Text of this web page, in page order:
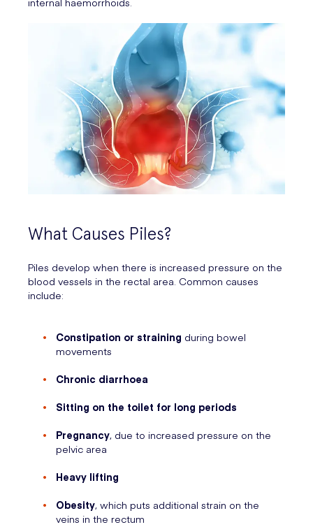
What Causes Piles?
Piles develop when there is increased pressure on the
blood vessels in the rectal area. Common causes
include:
Constipation or straining during bowel
movements
Chronic diarrhoea
Sitting on the toilet for long periods
Pregnancy, due to increased pressure on the
pelvic area
Heavy lifting
Obesity, which puts additional strain on the
veins in the rectum